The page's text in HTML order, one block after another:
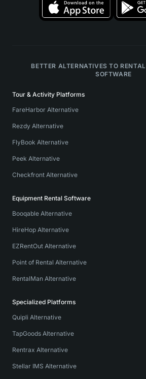
BETTER ALTERNATIVES TO
SOFTWARE
Tour & Activity Platforms
FareHarbor Alternative
Rezdy Alternative
FlyBook Alternative
Peek Alternative
Checkfront Alternative
Equipment Rental Software
Booqable Alternative
HireHop Alternative
EZRentOut Alternative
Point of Rental Alternative
RentalMan Alternative
Specialized Platforms
Quipli Alternative
TapGoods Alternative
Rentrax Alternative
Stellar IMS Alternative